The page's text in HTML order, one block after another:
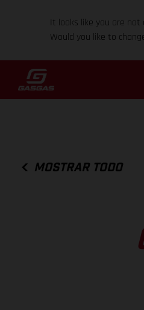
It looks like you are
Would you like to
MOSTRAR TODO